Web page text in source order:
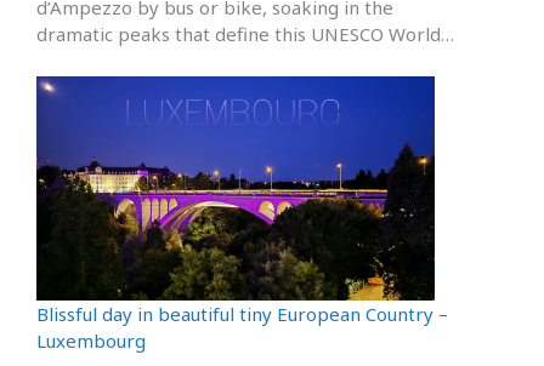
d’Ampezzo by bus or bike, soaking in the
dramatic peaks that define this UNESCO World…
Blissful day in beautiful tiny European Country –
Luxembourg